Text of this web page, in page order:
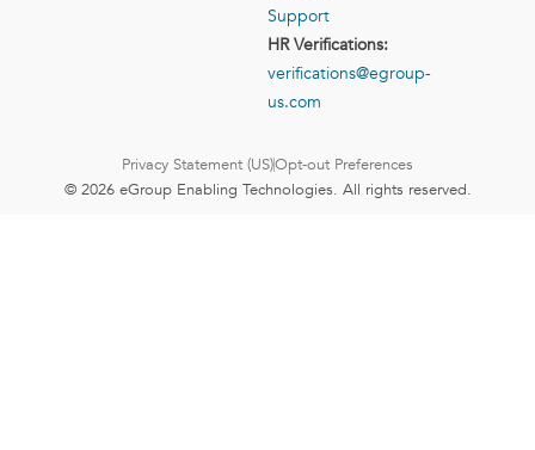
Support
HR Verifications:
verifications@egroup-
us.com
Privacy Statement (US)Opt-out Preferences
© 2026 eGroup Enabling Technologies. All rights reserved.